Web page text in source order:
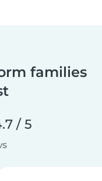
families
/ 5